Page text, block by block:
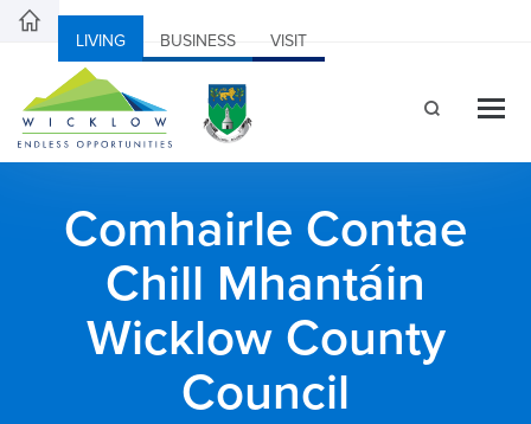
LIVING BUSINESS VISIT
Comhairle Contae
Chill Mhantáin
Wicklow County
Council